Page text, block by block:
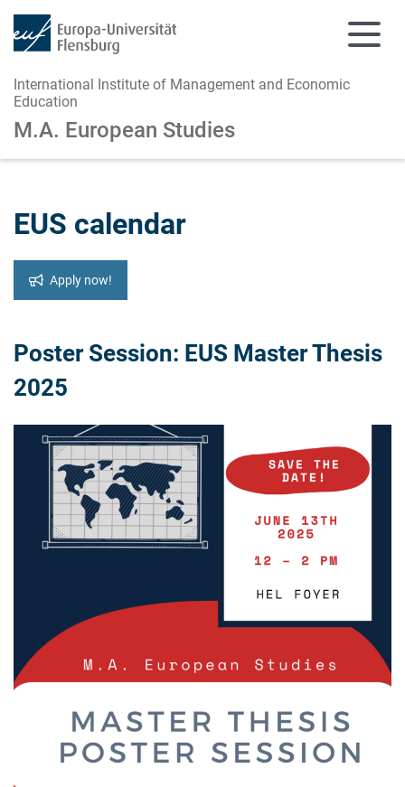
International Institute of Management and Economic
Education
M.A. European Studies
EUS calendar
Apply now!
Poster Session: EUS Master Thesis
2025